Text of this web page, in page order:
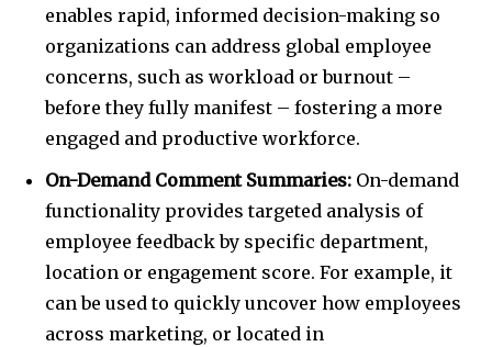
enables rapid, informed decision-making so
organizations can address global employee
concerns, such as workload or burnout –
before they fully manifest – fostering a more
engaged and productive workforce.
On-Demand Comment Summaries: On-demand
functionality provides targeted analysis of
employee feedback by specific department,
location or engagement score. For example, it
can be used to quickly uncover how employees
across marketing, or located in